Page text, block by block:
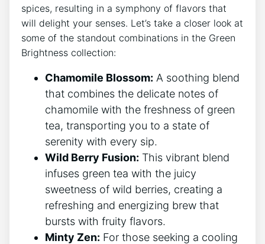
spices, resulting in a symphony of flavors that
will delight your senses. ‍Let’s take a closer look ‍at⁣
some of the ⁣standout​ combinations in the Green
Brightness collection:
Chamomile Blossom: A soothing blend
that combines the delicate notes of
chamomile with the freshness of green
tea, transporting you to a state of
‍serenity with every sip.
Wild Berry Fusion: This vibrant blend
infuses green tea with‌ the juicy
sweetness of wild berries,‌ creating a
refreshing and energizing brew that
bursts with fruity flavors.
Minty Zen: For those seeking ‍a cooling